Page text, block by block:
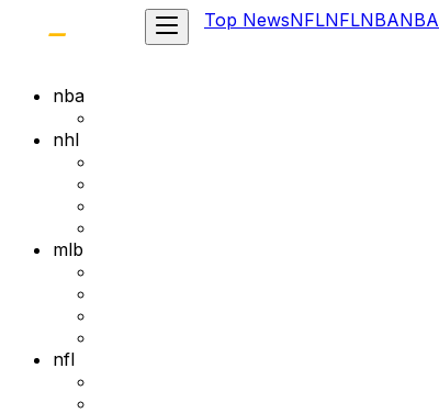
Top NewsNFLNFLNBANBA
nba
nhl
mlb
nfl